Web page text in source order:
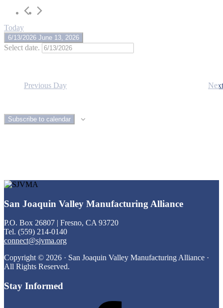
Today
6/13/2026 June 13, 2026
Select date.
Previous Day
Subscribe to calendar
Footer
San Joaquin Valley Manufacturing Alliance
P.O. Box 26807 | Fresno, CA 93720
Tel. (559) 214-0140
connect@sjvma.org
Copyright © 2026 · San Joaquin Valley Manufacturing Alliance ·
All Rights Reserved.
Stay Informed